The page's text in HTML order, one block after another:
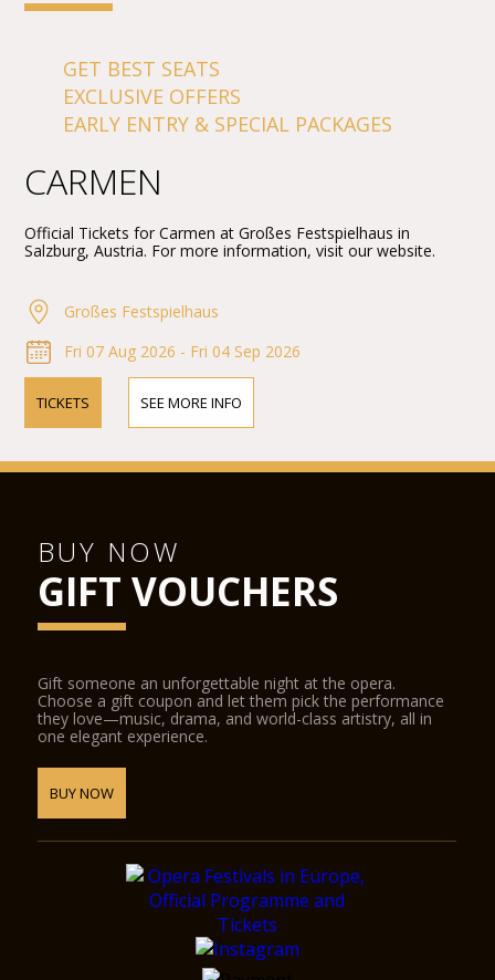
GET BEST SEATS
EXCLUSIVE OFFERS
EARLY ENTRY & SPECIAL PACKAGES
CARMEN
Official Tickets for Carmen at Großes Festspielhaus in
Salzburg, Austria. For more information, visit our website.
Großes Festspielhaus
Fri 07 Aug 2026 - Fri 04 Sep 2026
TICKETS SEE MORE INFO
BUY NOW
GIFT VOUCHERS
Gift someone an unforgettable night at the opera.
Choose a gift coupon and let them pick the performance
they love—music, drama, and world-class artistry, all in
one elegant experience.
BUY NOW